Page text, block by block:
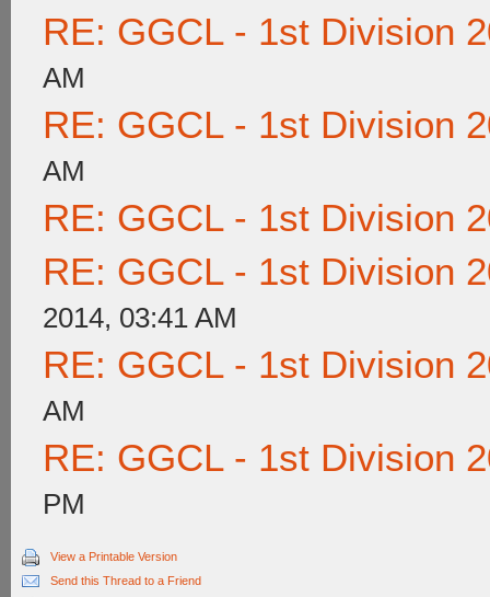
RE: GGCL - 1st Division
AM
RE: GGCL - 1st Division
AM
RE: GGCL - 1st Division
RE: GGCL - 1st Division
2014, 03:41 AM
RE: GGCL - 1st Division
AM
RE: GGCL - 1st Division
PM
View a Printable Version
Send this Thread to a Friend